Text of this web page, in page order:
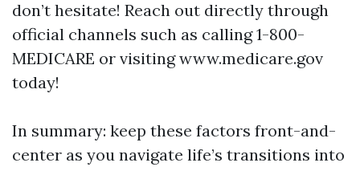
don’t hesitate! Reach out directly through
official channels such as calling 1-800-
MEDICARE or visiting www.medicare.gov
today!
In summary: keep these factors front-and-
center as you navigate life’s transitions into